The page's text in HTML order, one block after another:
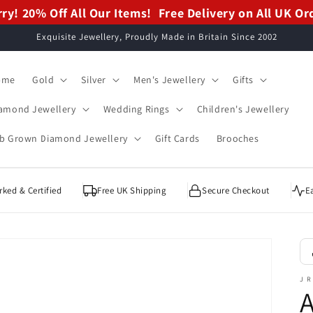
20% Off All Our Items! Free Delivery on All UK
20% Off All Our Items! Free Delivery on All UK
Exquisite Jewellery, Proudly Made in Britain Since 2002
Gold Silver Men's Jewellery Gifts
Jewellery Wedding Rings Children's Jewellery
Grown Diamond Jewellery Gift Cards Brooches
& Certified Free UK Shipping Secure Checkout
J R